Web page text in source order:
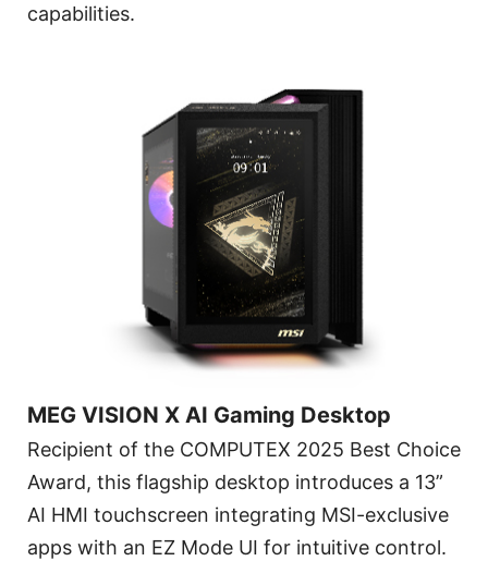
capabilities.
MEG VISION X AI Gaming Desktop
Recipient of the COMPUTEX 2025 Best Choice
Award, this flagship desktop introduces a 13”
AI HMI touchscreen integrating MSI-exclusive
apps with an EZ Mode UI for intuitive control.